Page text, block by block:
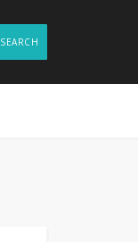
SEARCH